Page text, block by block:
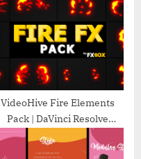
VideoHive Fire Elements
Pack | DaVinci Resolve
33527548